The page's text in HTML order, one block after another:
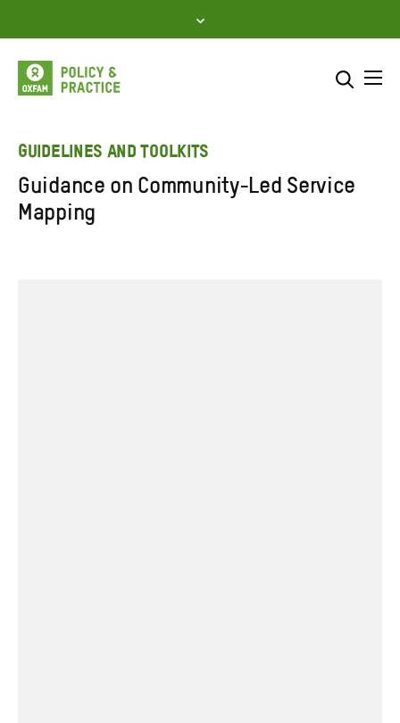
to
content
Select where to search
Enter
SEARCH
GUIDELINES AND TOOLKITS
Guidance on Community-Led Service
Mapping